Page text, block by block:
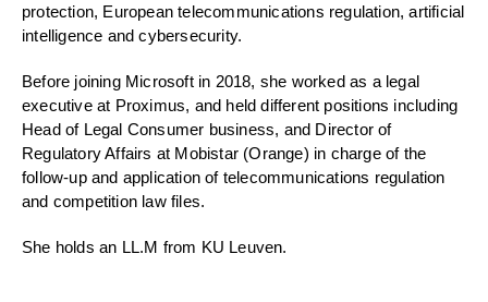
protection, European telecommunications regulation, artificial
intelligence and cybersecurity.
Before joining Microsoft in 2018, she worked as a legal
executive at Proximus, and held different positions including
Head of Legal Consumer business, and Director of
Regulatory Affairs at Mobistar (Orange) in charge of the
follow-up and application of telecommunications regulation
and competition law files.
She holds an LL.M from KU Leuven.